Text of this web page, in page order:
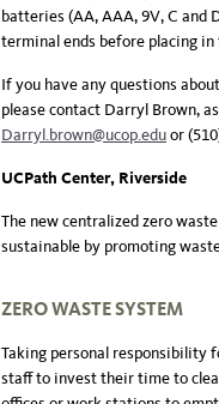
batteries (AA, AAA, 9V, C and
terminal ends before placing
If you have any questions
please contact Darryl Brown,
Darryl.brown@ucop.eduor
UCPath Center, Riverside
The new centralized zero
sustainable by promoting
ZERO WASTE SYSTEM
Taking personal responsibility
staff to invest their time to